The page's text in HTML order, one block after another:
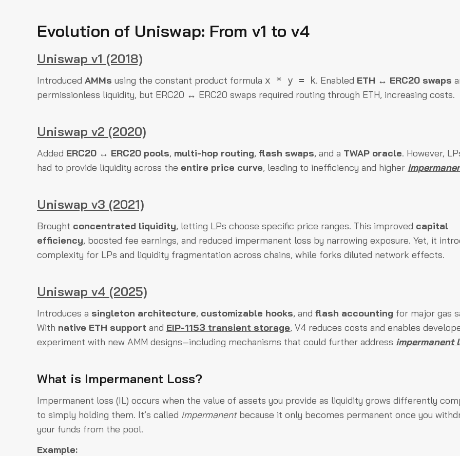
Evolution of Uniswap: From v1 to v4
Uniswap v1 (2018)
Introduced AMMs using the constant product formula x * y = k. Enabled ETH ↔ ERC20 swaps
permissionless liquidity, but ERC20 ↔ ERC20 swaps required routing through ETH, increasing costs.
Uniswap v2 (2020)
Added ERC20 ↔ ERC20 pools, multi-hop routing, flash swaps, and a TWAP oracle. However,
had to provide liquidity across the entire price curve, leading to inefficiency and higher
Uniswap v3 (2021)
Brought concentrated liquidity, letting LPs choose specific price ranges. This improved capital
efficiency, boosted fee earnings, and reduced impermanent loss by narrowing exposure. Yet, it
complexity for LPs and liquidity fragmentation across chains, while forks diluted network effects.
Uniswap v4 (2025)
Introduces a singleton architecture, customizable hooks, and flash accounting for major gas
With native ETH support and EIP-1153 transient storage, V4 reduces costs and enables
experiment with new AMM designs—including mechanisms that could further address impermanent
What is Impermanent Loss?
Impermanent loss (IL) occurs when the value of assets you provide as liquidity grows differently
to simply holding them. It’s called impermanentbecause it only becomes permanent once you
your funds from the pool.
Example: